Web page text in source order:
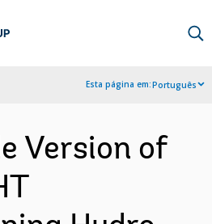
Esta página em:Português
Version of